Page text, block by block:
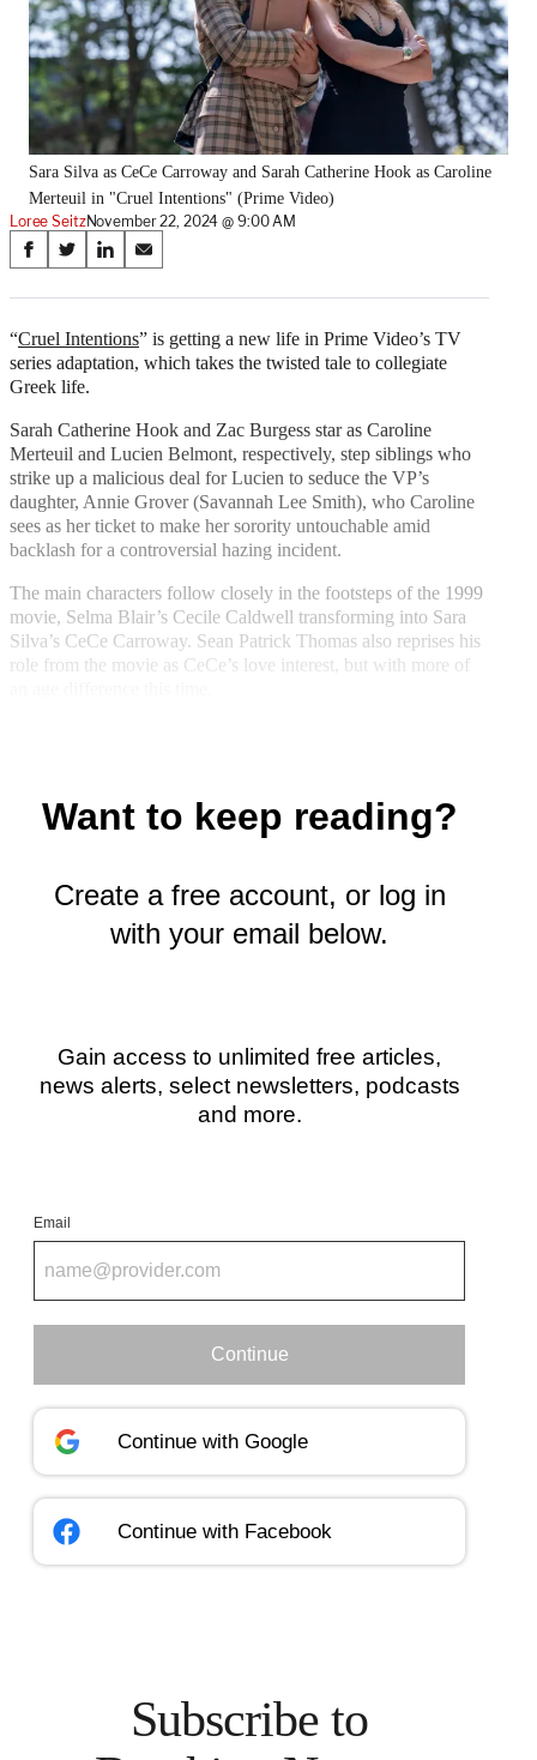
Sara Silva as CeCe Carroway and Sarah Catherine Hook as Caroline
Merteuil in "Cruel Intentions" (Prime Video)
Loree SeitzNovember 22, 2024 @ 9:00 AM
Share
on
Social
Media
S
r
e
F
a
c
e
b
o
k
S
r
e
o
X
(
f
o
r
m
r
l
y
T
r
)
S
r
e
L
i
n
k
e
d
n
S
r
E
m
a
i
l
“Cruel Intentions” is getting a new life in Prime Video’s TV
series adaptation, which takes the twisted tale to collegiate
Greek life.
Sarah Catherine Hook and Zac Burgess star as Caroline
Merteuil and Lucien Belmont, respectively, step siblings who
strike up a malicious deal for Lucien to seduce the VP’s
daughter, Annie Grover (Savannah Lee Smith), who Caroline
sees as her ticket to make her sorority untouchable amid
backlash for a controversial hazing incident.
The main characters follow closely in the footsteps of the 1999
movie, Selma Blair’s Cecile Caldwell transforming into Sara
Silva’s CeCe Carroway. Sean Patrick Thomas also reprises his
role from the movie as CeCe’s love interest, but with more of
Want to keep reading?
Create a free account, or log in
with your email below.
Gain access to unlimited free articles,
news alerts, select newsletters, podcasts
and more.
Email
Continue
Continue with Google
Continue with Facebook
Subscribe to